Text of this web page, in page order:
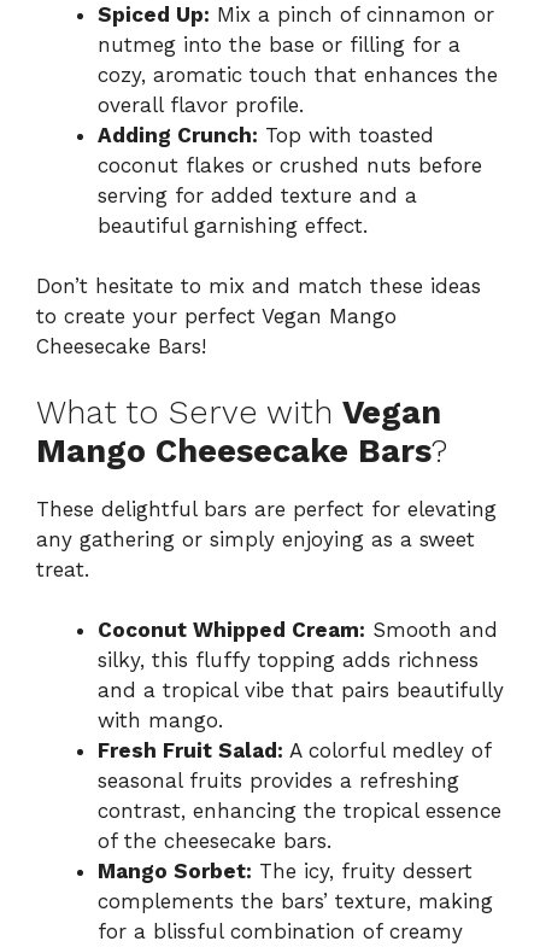
Spiced Up: Mix a pinch of cinnamon or
nutmeg into the base or filling for a
cozy, aromatic touch that enhances the
overall flavor profile.
Adding Crunch: Top with toasted
coconut flakes or crushed nuts before
serving for added texture and a
beautiful garnishing effect.
Don’t hesitate to mix and match these ideas
to create your perfect Vegan Mango
Cheesecake Bars!
What to Serve with Vegan
Mango Cheesecake Bars?
These delightful bars are perfect for elevating
any gathering or simply enjoying as a sweet
treat.
Coconut Whipped Cream: Smooth and
silky, this fluffy topping adds richness
and a tropical vibe that pairs beautifully
with mango.
Fresh Fruit Salad: A colorful medley of
seasonal fruits provides a refreshing
contrast, enhancing the tropical essence
of the cheesecake bars.
Mango Sorbet: The icy, fruity dessert
complements the bars’ texture, making
for a blissful combination of creamy